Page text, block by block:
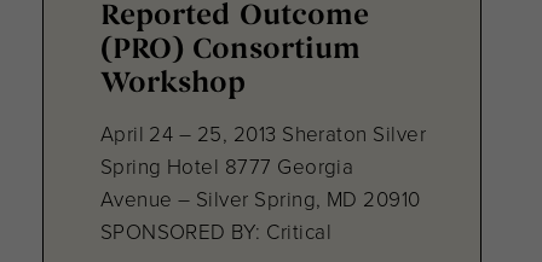
Reported Outcome
(PRO) Consortium
Workshop
April 24 – 25, 2013 Sheraton Silver
Spring Hotel 8777 Georgia
Avenue – Silver Spring, MD 20910
SPONSORED BY: Critical